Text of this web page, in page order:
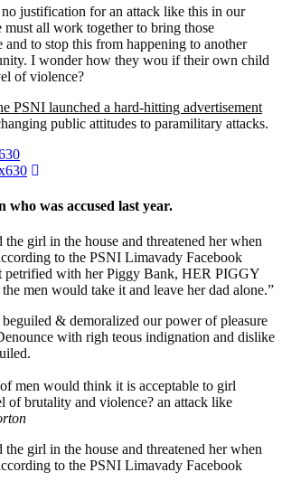
justification for an attack like this in our
must all work together to bring those
and to stop this from happening to another
I wonder how they wou if their own child
of violence?
PSNI launched a hard-hitting advertisement
public attitudes to paramilitary attacks.
who was accused last year.
the girl in the house and threatened her when
to the PSNI Limavady Facebook
petrified with her Piggy Bank, HER PIGGY
men would take it and leave her dad alone.”
& demoralized our power of pleasure
with righ teous indignation and dislike
men would think it is acceptable to girl
of brutality and violence? an attack like
the girl in the house and threatened her when
to the PSNI Limavady Facebook